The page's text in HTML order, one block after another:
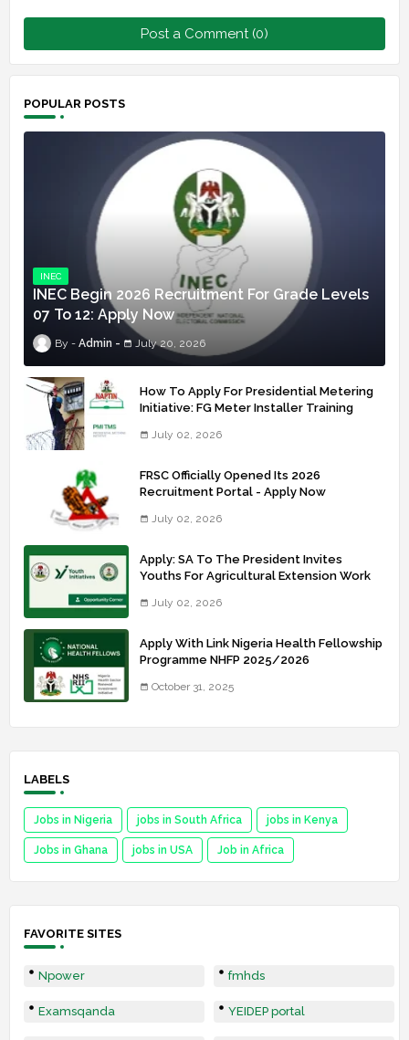
Post a Comment (0)
POPULAR POSTS
INEC
INEC Begin 2026 Recruitment For Grade Levels
07 To 12: Apply Now
Admin July 20, 2026
How To Apply For Presidential Metering
Initiative: FG Meter Installer Training
July 02, 2026
FRSC Officially Opened Its 2026
Recruitment Portal - Apply Now
July 02, 2026
Apply: SA To The President Invites
Youths For Agricultural Extension Work
July 02, 2026
Apply With Link Nigeria Health Fellowship
Programme NHFP 2025/2026
October 31, 2025
LABELS
Jobs in Nigeria jobs in South Africa jobs in Kenya
Jobs in Ghana jobs in USA Job in Africa
FAVORITE SITES
Npower fmhds
Examsqanda YEIDEP portal